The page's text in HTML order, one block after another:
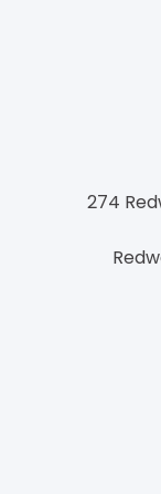
274